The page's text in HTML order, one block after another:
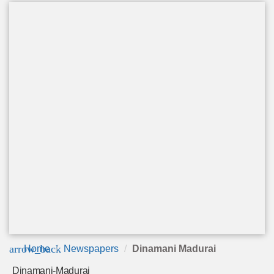
arrow_back
Home Newspapers Dinamani Madurai
Dinamani-Madurai